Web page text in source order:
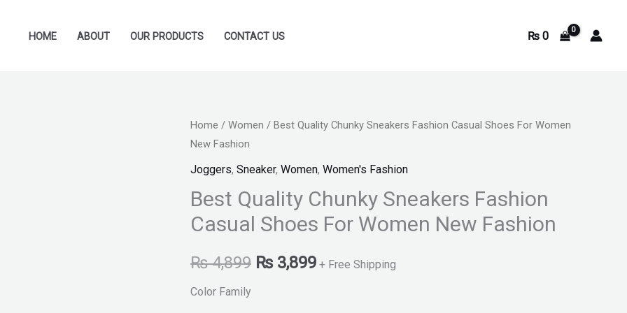
HOME ABOUT OUR PRODUCTS CONTACT US ₨0
Home / Women / Best Quality Chunky Sneakers Fashion Casual Shoes For Women
New Fashion
Joggers, Sneaker, Women, Women's Fashion
Best Quality Chunky Sneakers Fashion
Casual Shoes For Women New Fashion
₨4,899
Original
price
was:
₨ 4,899.
₨3,899
Current
price
is:
₨ 3,899.
+ Free Shipping
Color Family
Best
Quality
Chunky
Fashion
Casual
For
Women